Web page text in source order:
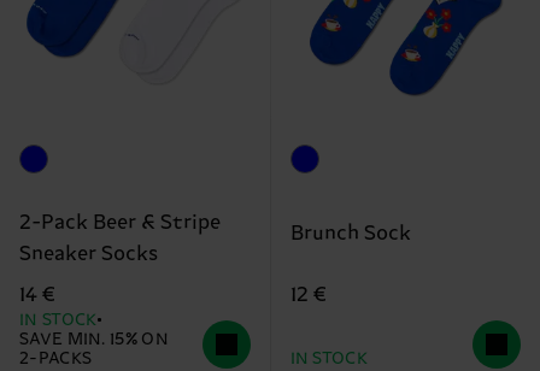
2-Pack Beer & Stripe
Sneaker Socks
14 €
IN STOCK
SAVE MIN. 15% ON
2-PACKS
Brunch Sock
12 €
IN STOCK